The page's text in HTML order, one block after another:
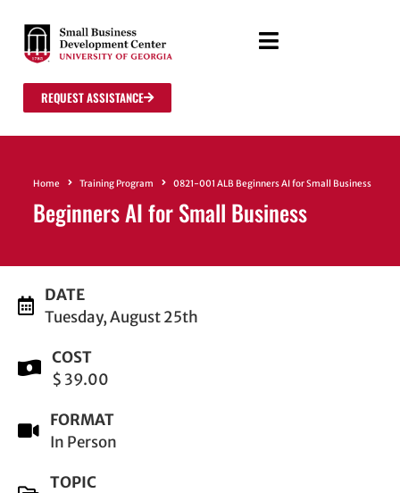
REQUEST ASSISTANCE
Home Training Program 0821-001 ALB Beginners AI for Small Business
Beginners AI for Small Business
DATE
Tuesday, August 25th
COST
$ 39.00
FORMAT
In Person
TOPIC